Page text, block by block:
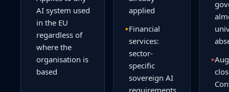
AI system used
in the EU
regardless of
where the
organisation is
based
applied
▸Financial
services:
sector-
specific
sovereign AI
requirements
▸